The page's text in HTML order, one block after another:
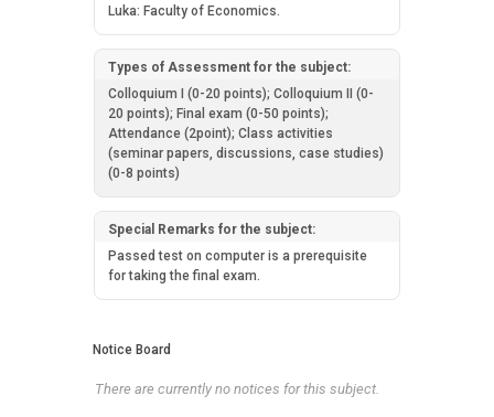
Luka: Faculty of Economics.
Types of Assessment for the subject:
Colloquium I (0-20 points); Colloquium II (0-
20 points); Final exam (0-50 points);
Attendance (2point); Class activities
(seminar papers, discussions, case studies)
(0-8 points)
Special Remarks for the subject:
Passed test on computer is a prerequisite
for taking the final exam.
Notice Board
There are currently no notices for this subject.